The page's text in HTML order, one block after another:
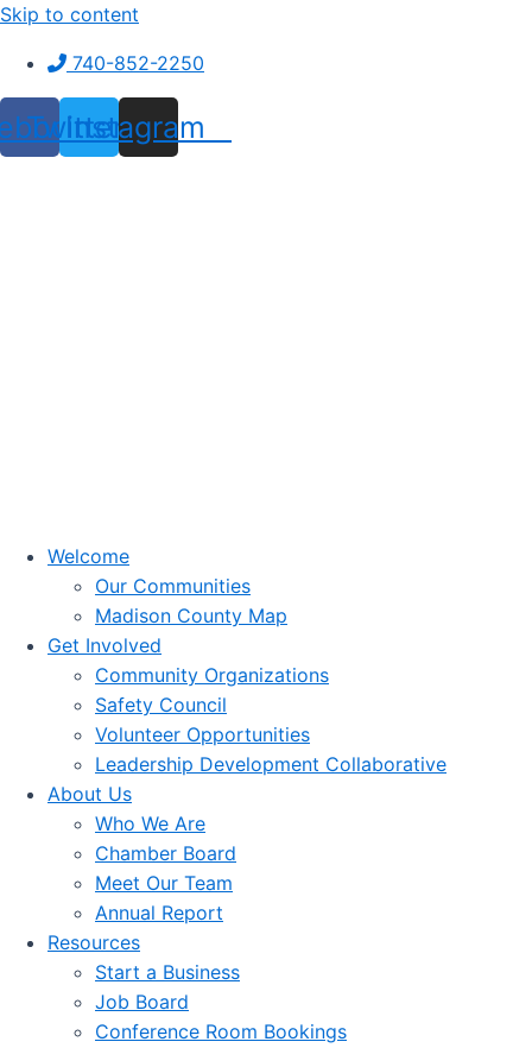
Skip to content
740-852-2250
Twitter
Instagram
Welcome
Our Communities
Madison County Map
Get Involved
Community Organizations
Safety Council
Volunteer Opportunities
Leadership Development Collaborative
About Us
Who We Are
Chamber Board
Meet Our Team
Annual Report
Resources
Start a Business
Job Board
Conference Room Bookings